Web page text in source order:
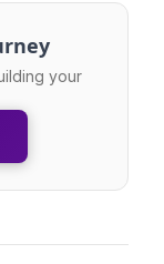
your